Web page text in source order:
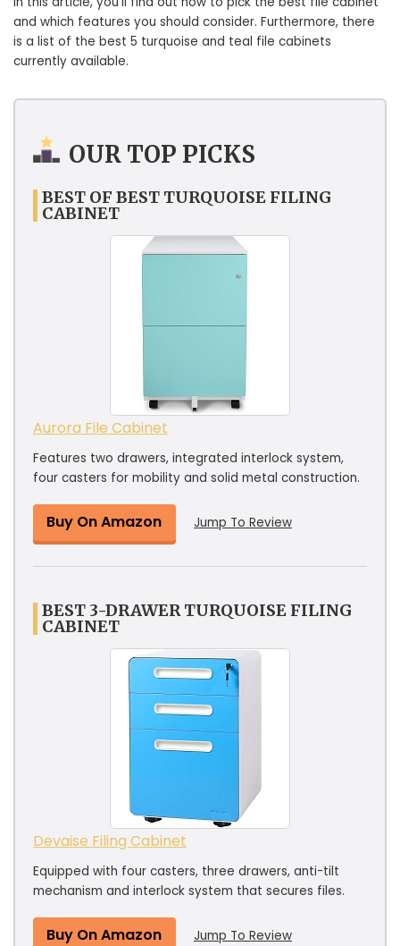
and which features you should consider. Furthermore, there
is a list of the best 5 turquoise and teal file cabinets
currently available.
OUR TOP PICKS
BEST OF BEST TURQUOISE FILING
CABINET
Aurora File Cabinet
Features two drawers, integrated interlock system,
four casters for mobility and solid metal construction.
Buy On Amazon Jump To Review
BEST 3-DRAWER TURQUOISE FILING
CABINET
Devaise Filing Cabinet
Equipped with four casters, three drawers, anti-tilt
mechanism and interlock system that secures files.
Buy On Amazon Jump To Review